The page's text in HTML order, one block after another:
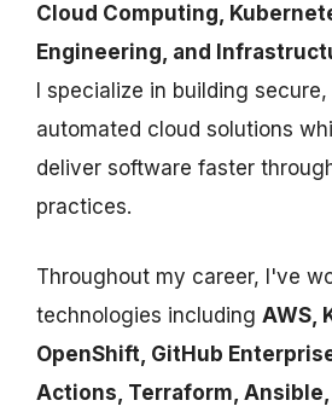
Cloud Computing,
Engineering, and
I specialize in building
automated cloud solutions
deliver software faster
practices.
Throughout my career, I've
technologies including AWS,
OpenShift, GitHub
Actions, Terraform, Ansible,